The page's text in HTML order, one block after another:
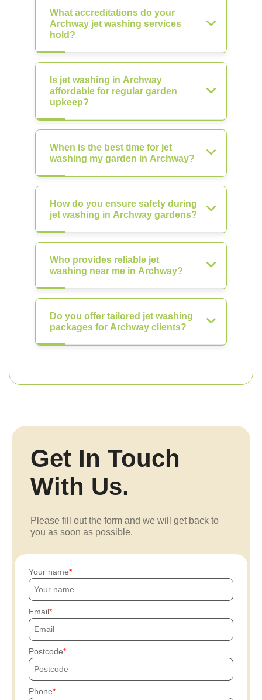
What accreditations do your
Archway jet washing services
hold?
Is jet washing in Archway
affordable for regular garden
upkeep?
When is the best time for jet
washing my garden in Archway?
How do you ensure safety during
jet washing in Archway gardens?
Who provides reliable jet
washing near me in Archway?
Do you offer tailored jet washing
packages for Archway clients?
Get In Touch
With Us.
Please fill out the form and we will get back to
you as soon as possible.
Your name
Email
Postcode
Phone